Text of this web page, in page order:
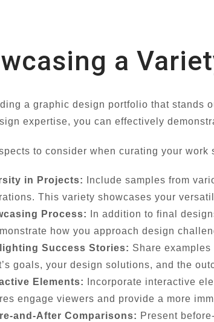
a
a graphic design portfolio that stands
expertise, you can effectively
to consider when curating your work
in Projects:
Include samples from
This variety showcases your
Process:
In addition to final
how you approach design
Success Stories: Share
goals, your design solutions, and the
Elements:
Incorporate interactive
engage viewers and provide a more
and-After Comparisons: Present